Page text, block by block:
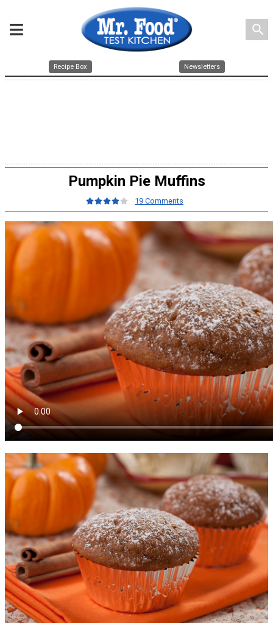
search
Recipe Box Newsletters
Pumpkin Pie Muffins
19 Comments